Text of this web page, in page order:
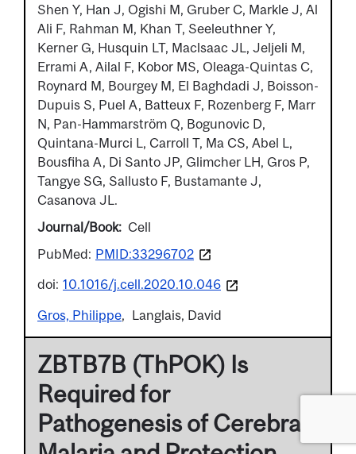
Shen Y, Han J, Ogishi M, Gruber C, Markle J, Al
Ali F, Rahman M, Khan T, Seeleuthner Y,
Kerner G, Husquin LT, Maclsaac JL, Jeljeli M,
Errami A, Ailal F, Kobor MS, Oleaga-Quintas C,
Roynard M, Bourgey M, El Baghdadi J, Boisson-
Dupuis S, Puel A, Batteux F, Rozenberg F, Marr
N, Pan-Hammarström Q, Bogunovic D,
Quintana-Murci L, Carroll T, Ma CS, Abel L,
Bousfiha A, Di Santo JP, Glimcher LH, Gros P,
Tangye SG, Sallusto F, Bustamante J,
Casanova JL.
Journal/Book
Cell
PubMed: PMID:33296702
doi: 10.1016/j.cell.2020.10.046
Gros, Philippe
Langlais, David
ZBTB7B (ThPOK) Is
Required for
Pathogenesis of Cerebral